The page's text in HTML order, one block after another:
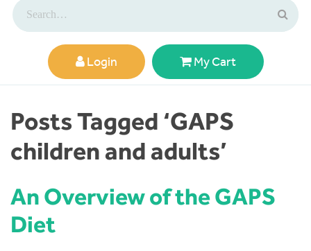
Login My Cart
Posts Tagged ‘GAPS
children and adults’
An Overview of the GAPS
Diet